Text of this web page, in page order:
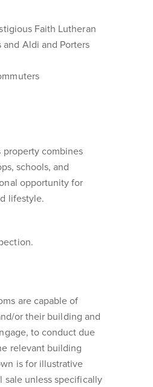
Faith Lutheran
Aldi and Porters
property combines
schools, and
opportunity for
lifestyle.
are capable of
or their building and
to conduct due
relevant building
is for illustrative
sale unless specifically